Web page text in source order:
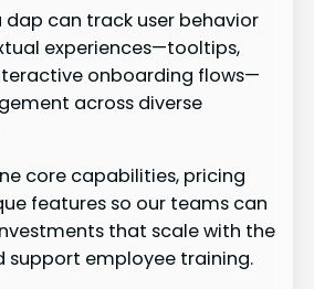
dap can track user behavior
experiences—tooltips,
onboarding flows—
across diverse
core capabilities, pricing
features so our teams can
that scale with the
support employee training.